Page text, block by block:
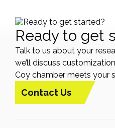
Ready to get
Talk to us about your
we’ll discuss
Coy chamber meets your
Contact Us